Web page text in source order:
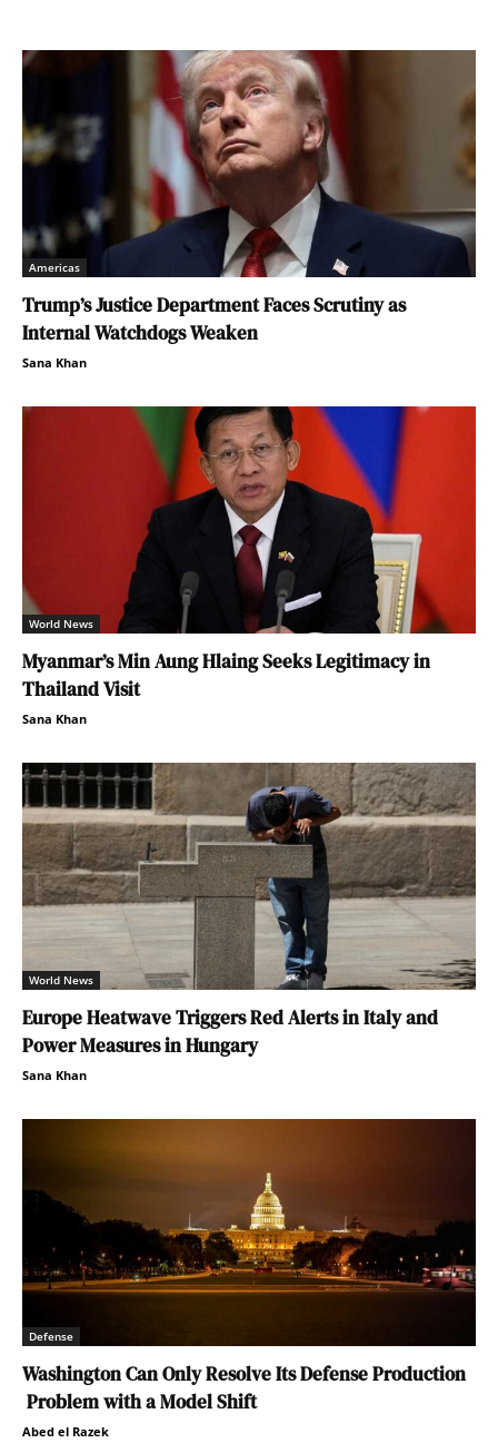
Americas
Trump’s Justice Department Faces Scrutiny as
Internal Watchdogs Weaken
Sana Khan
World News
Myanmar’s Min Aung Hlaing Seeks Legitimacy in
Thailand Visit
Sana Khan
World News
Europe Heatwave Triggers Red Alerts in Italy and
Power Measures in Hungary
Sana Khan
Defense
Washington Can Only Resolve Its Defense Production
Problem with a Model Shift
Abed el Razek